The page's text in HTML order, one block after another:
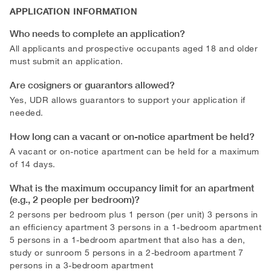
APPLICATION INFORMATION
Who needs to complete an application?
All applicants and prospective occupants aged 18 and older
must submit an application.
Are cosigners or guarantors allowed?
Yes, UDR allows guarantors to support your application if
needed.
How long can a vacant or on-notice apartment be held?
A vacant or on-notice apartment can be held for a maximum
of 14 days.
What is the maximum occupancy limit for an apartment
(e.g., 2 people per bedroom)?
2 persons per bedroom plus 1 person (per unit) 3 persons in
an efficiency apartment 3 persons in a 1-bedroom apartment
5 persons in a 1-bedroom apartment that also has a den,
study or sunroom 5 persons in a 2-bedroom apartment 7
persons in a 3-bedroom apartment